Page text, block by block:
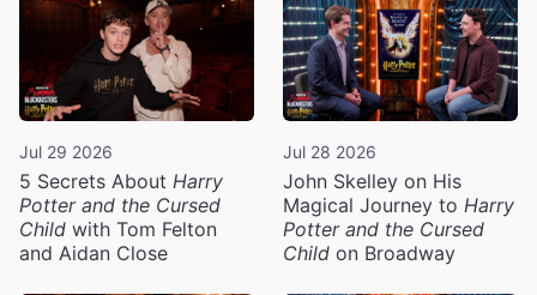
Jul 29 2026
5 Secrets About Harry
Potter and the Cursed
Child with Tom Felton
and Aidan Close
Jul 28 2026
John Skelley on His
Magical Journey to Harry
Potter and the Cursed
Child on Broadway